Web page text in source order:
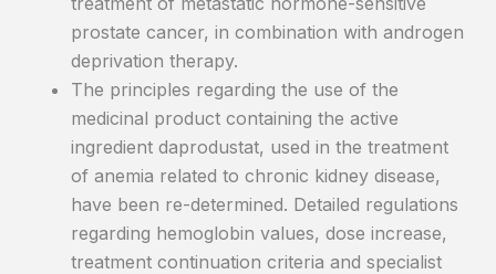
prostate cancer, in combination with androgen
deprivation therapy.
The principles regarding the use of the
medicinal product containing the active
ingredient daprodustat, used in the treatment
of anemia related to chronic kidney disease,
have been re-determined. Detailed regulations
regarding hemoglobin values, dose increase,
treatment continuation criteria and specialist